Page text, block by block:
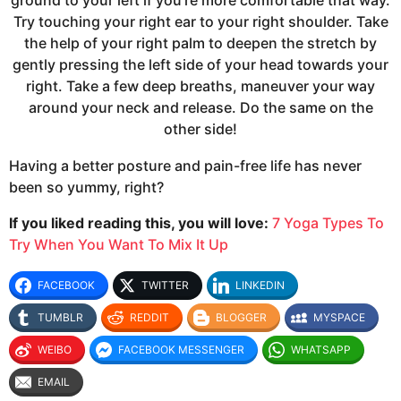
Try touching your right ear to your right shoulder. Take
the help of your right palm to deepen the stretch by
gently pressing the left side of your head towards your
right. Take a few deep breaths, maneuver your way
around your neck and release. Do the same on the
other side!
Having a better posture and pain-free life has never
been so yummy, right?
If you liked reading this, you will love: 7 Yoga Types To
Try When You Want To Mix It Up
FACEBOOK TWITTER LINKEDIN
TUMBLR REDDIT BLOGGER MYSPACE
WEIBO FACEBOOK MESSENGER WHATSAPP
EMAIL